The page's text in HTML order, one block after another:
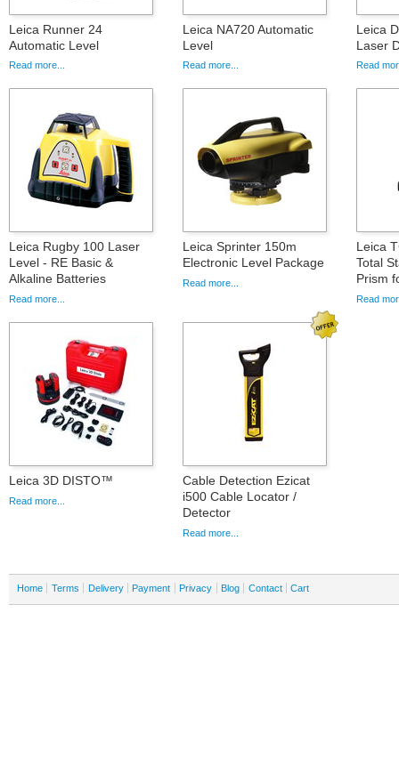
Leica Runner 24
Automatic Level
Read more...
Leica NA720 Automatic
Level
Read more...
Leica
Laser
Read
Leica Rugby 100 Laser
Level - RE Basic &
Alkaline Batteries
Read more...
Leica Sprinter 150m
Electronic Level Package
Read more...
Leica
Total
Prism
Read
Leica 3D DISTO™
Read more...
Cable Detection Ezicat
i500 Cable Locator /
Detector
Read more...
Home Terms Delivery Payment Privacy Blog Contact Cart